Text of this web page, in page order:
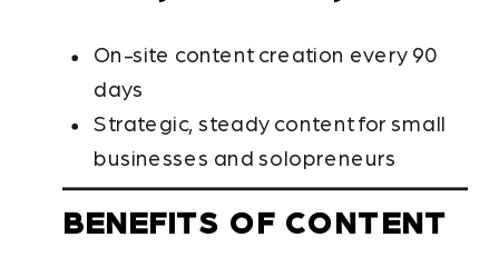
On-site content creation every 90
days
Strategic, steady content for small
businesses and solopreneurs
BENEFITS OF CONTENT